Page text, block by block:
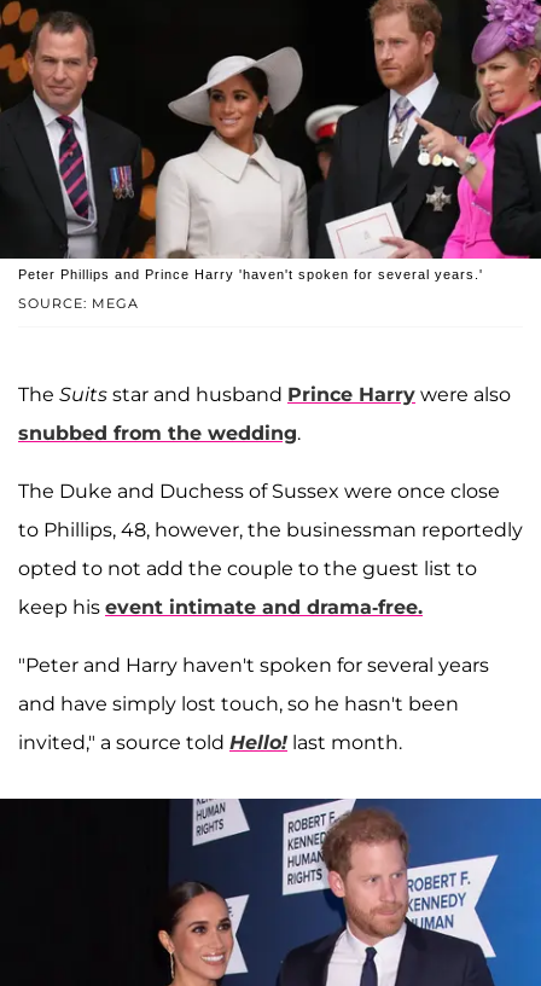
SOURCE: MEGA
Peter Phillips and Prince Harry 'haven't spoken for several years.'
The Suits star and husband Prince Harry were also
snubbed from the wedding.
The Duke and Duchess of Sussex were once close
to Phillips, 48, however, the businessman reportedly
opted to not add the couple to the guest list to
keep his event intimate and drama-free.
"Peter and Harry haven't spoken for several years
and have simply lost touch, so he hasn't been
invited," a source told Hello! last month.